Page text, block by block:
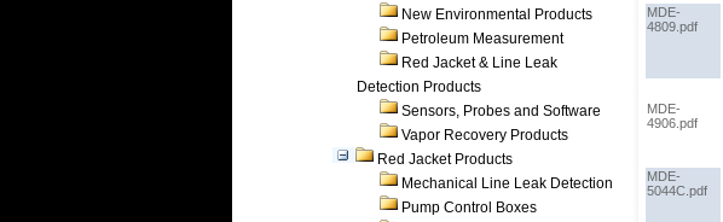
New Environmental Products
Petroleum Measurement
Red Jacket & Line Leak
Detection Products
Sensors, Probes and Software
Vapor Recovery Products
Red Jacket Products
Mechanical Line Leak Detection
Pump Control Boxes
MDE-
4809.pdf
MDE-
4906.pdf
MDE-
5044C.pdf